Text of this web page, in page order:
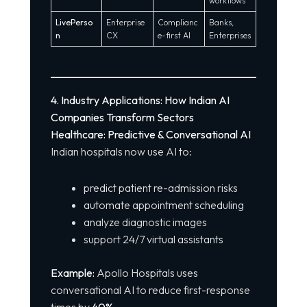
LivePerso
n
Enterprise
CX
Complianc
e-first AI
Banks,
Enterprises
4. Industry Applications: How Indian AI
Companies Transform Sectors
Healthcare: Predictive & Conversational AI
Indian hospitals now use AI to:
predict patient re-admission risks
automate appointment scheduling
analyze diagnostic images
support 24/7 virtual assistants
Example: Apollo Hospitals uses
conversational AI to reduce first-response